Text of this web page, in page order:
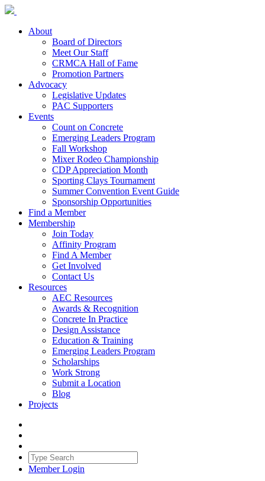
About
Board of Directors
Meet Our Staff
CRMCA Hall of Fame
Promotion Partners
Advocacy
Legislative Updates
PAC Supporters
Events
Count on Concrete
Emerging Leaders Program
Fall Workshop
Mixer Rodeo Championship
CDP Appreciation Month
Sporting Clays Tournament
Summer Convention Event Guide
Sponsorship Opportunities
Find a Member
Membership
Join Today
Affinity Program
Find A Member
Get Involved
Contact Us
Resources
AEC Resources
Awards & Recognition
Concrete In Practice
Design Assistance
Education & Training
Emerging Leaders Program
Scholarships
Work Strong
Submit a Location
Blog
Projects
Member Login